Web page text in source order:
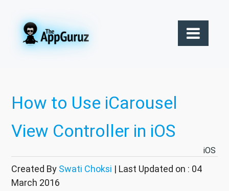
How to Use iCarousel
View Controller in iOS
iOS
Created By Swati Choksi | Last Updated on : 04
March 2016